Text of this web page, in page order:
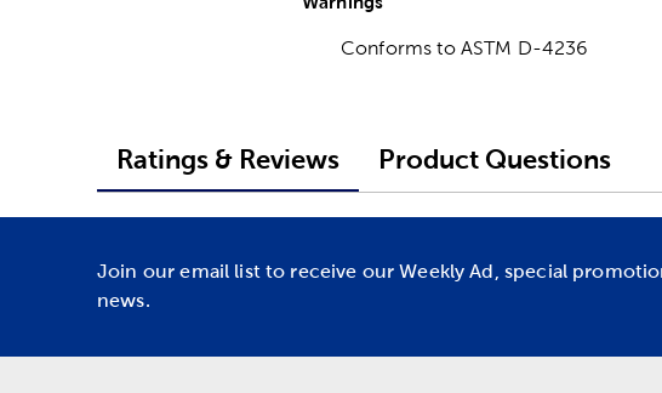
Conforms to ASTM D-4236
Ratings & Reviews Product Questions
Join our email list to receive our Weekly Ad, special
news.